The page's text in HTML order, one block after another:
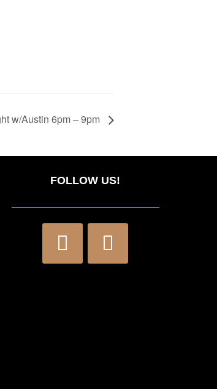
w/Austin 6pm – 9pm
FOLLOW US!